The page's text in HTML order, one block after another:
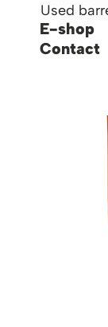
Used
E-shop
Contact